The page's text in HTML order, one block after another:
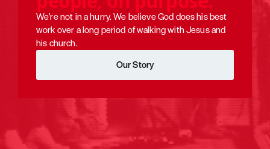
City Church started in 2011 when 27 adults and 5 kids moved from
We're not in a hurry. We believe God does his best
work over a long period of walking with Jesus and
his church.
Our Story